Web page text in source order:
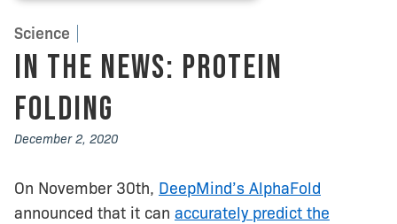
Science
In the News: Protein
Folding
December 2, 2020
On November 30th, DeepMind’s AlphaFold
announced that it can accurately predict the